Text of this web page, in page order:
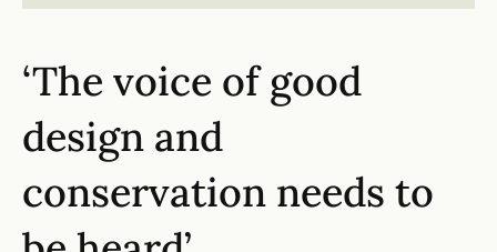
‘The voice of good
design and
conservation needs to